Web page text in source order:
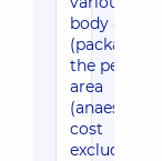
body areas)
(package) in
the pelvic
area
(anaesthesia
cost
excluded)